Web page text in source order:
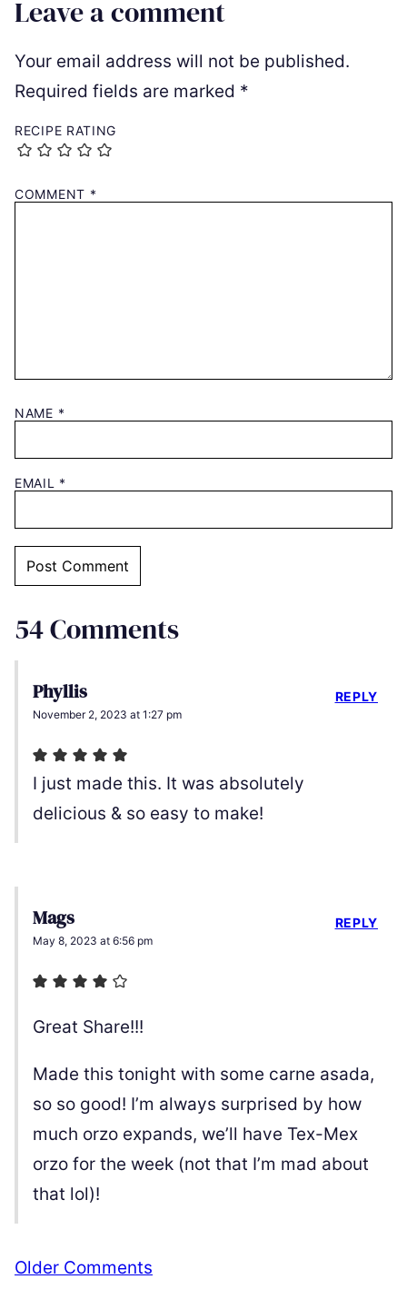
Leave a comment
Your email address will not be published.
Required fields are marked *
RECIPE RATING
COMMENT *
NAME *
EMAIL *
54 Comments
Phyllis
November 2, 2023 at 1:27 pm
I just made this. It was absolutely
delicious & so easy to make!
REPLY
Mags
May 8, 2023 at 6:56 pm
Great Share!!!
Made this tonight with some carne asada,
so so good! I’m always surprised by how
much orzo expands, we’ll have Tex-Mex
orzo for the week (not that I’m mad about
that lol)!
REPLY
Comment
Older Comments